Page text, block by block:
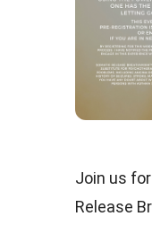
Join us
Release